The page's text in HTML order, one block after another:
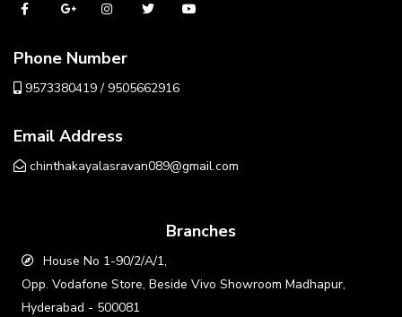
Phone Number
9573380419 / 9505662916
Email Address
chinthakayalasravan089@gmail.com
Branches
House No 1-90/2/A/1,
Opp. Vodafone Store, Beside Vivo Showroom Madhapur,
Hyderabad - 500081